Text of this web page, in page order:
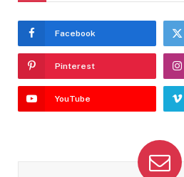
Facebook
Pinterest
YouTube